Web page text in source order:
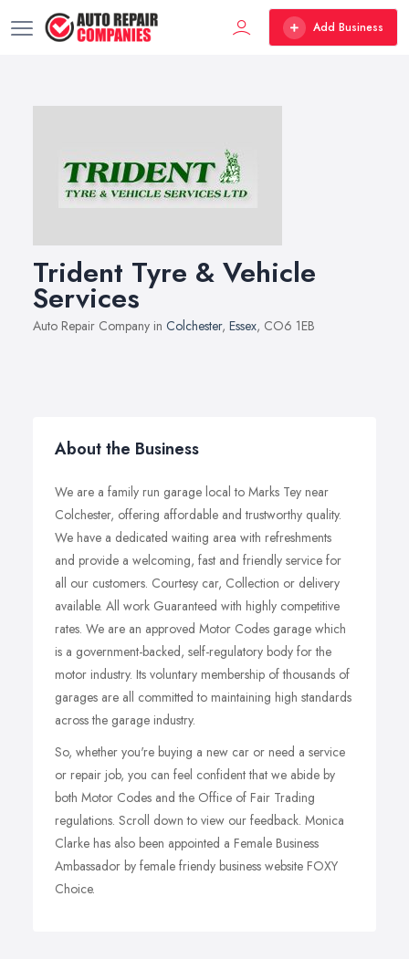
Add Business
Trident Tyre & Vehicle
Services
Auto Repair Company in Colchester, Essex, CO6 1EB
About the Business
We are a family run garage local to Marks Tey near
Colchester, offering affordable and trustworthy quality.
We have a dedicated waiting area with refreshments
and provide a welcoming, fast and friendly service for
all our customers. Courtesy car, Collection or delivery
available. All work Guaranteed with highly competitive
rates. We are an approved Motor Codes garage which
is a government-backed, self-regulatory body for the
motor industry. Its voluntary membership of thousands of
garages are all committed to maintaining high standards
across the garage industry.
So, whether you're buying a new car or need a service
or repair job, you can feel confident that we abide by
both Motor Codes and the Office of Fair Trading
regulations. Scroll down to view our feedback. Monica
Clarke has also been appointed a Female Business
Ambassador by female friendy business website FOXY
Choice.